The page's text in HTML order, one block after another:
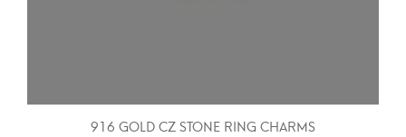
916 GOLD CZ STONE RING CHARMS